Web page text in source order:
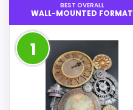
BEST OVERALL
WALL-MOUNTED FORMAT
1